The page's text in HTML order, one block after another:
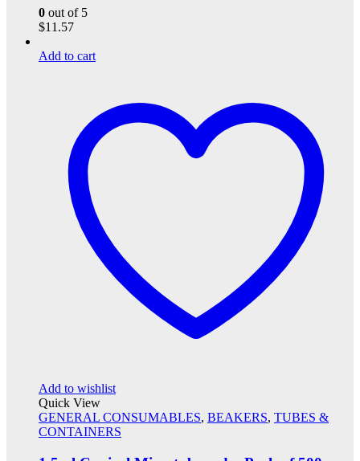
0 out of 5
$11.57
Add to cart
Add to wishlist
Quick View
GENERAL CONSUMABLES, BEAKERS, TUBES &
CONTAINERS